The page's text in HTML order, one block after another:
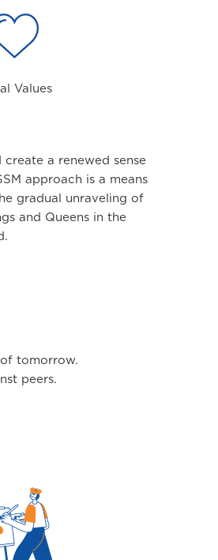
Values
a renewed sense
approach is a means
gradual unraveling of
and Queens in the
tomorrow.
peers.